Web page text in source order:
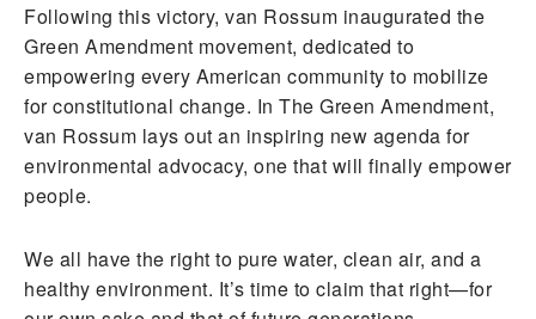
Following this victory, van Rossum inaugurated the
Green Amendment movement, dedicated to
empowering every American community to mobilize
for constitutional change. In The Green Amendment,
van Rossum lays out an inspiring new agenda for
environmental advocacy, one that will finally empower
people.
We all have the right to pure water, clean air, and a
healthy environment. It’s time to claim that right—for